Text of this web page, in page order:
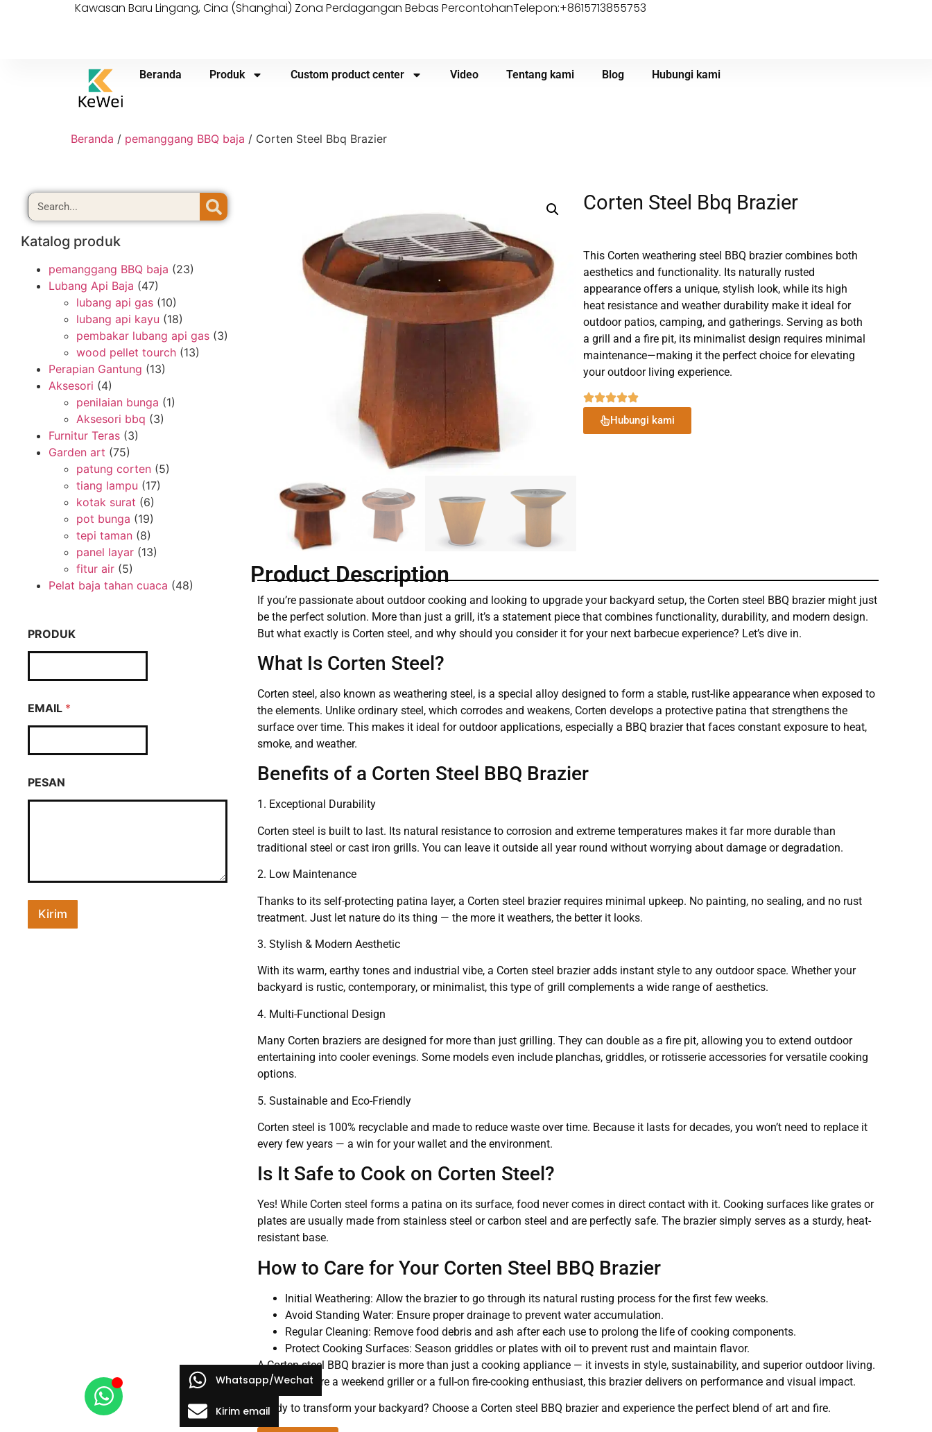
Kawasan Baru Lingang, Cina (Shanghai) Zona Perdagangan Bebas PercontohanTelepon:+8615713855753
Beranda Produk Custom product center Video Tentang kami Blog Hubungi kami
Beranda / pemanggang BBQ baja / Corten Steel Bbq Brazier
Katalog produk
pemanggang BBQ baja (23)
Lubang Api Baja (47)
lubang api gas (10)
lubang api kayu (18)
pembakar lubang api gas (3)
wood pellet tourch (13)
Perapian Gantung (13)
Aksesori (4)
penilaian bunga (1)
Aksesori bbq (3)
Furnitur Teras (3)
Garden art (75)
patung corten (5)
tiang lampu (17)
kotak surat (6)
pot bunga (19)
tepi taman (8)
panel layar (13)
fitur air (5)
Pelat baja tahan cuaca (48)
PRODUK
EMAIL *
PESAN
Kirim
Corten Steel Bbq Brazier
This Corten weathering steel BBQ brazier combines both
aesthetics and functionality. Its naturally rusted
appearance offers a unique, stylish look, while its high
heat resistance and weather durability make it ideal for
outdoor patios, camping, and gatherings. Serving as both
a grill and a fire pit, its minimalist design requires minimal
maintenance—making it the perfect choice for elevating
your outdoor living experience.
Hubungi kami
Product Description
If you’re passionate about outdoor cooking and looking to upgrade your backyard setup, the Corten steel BBQ brazier might just
be the perfect solution. More than just a grill, it’s a statement piece that combines functionality, durability, and modern design.
But what exactly is Corten steel, and why should you consider it for your next barbecue experience? Let’s dive in.
What Is Corten Steel?
Corten steel, also known as weathering steel, is a special alloy designed to form a stable, rust-like appearance when exposed to
the elements. Unlike ordinary steel, which corrodes and weakens, Corten develops a protective patina that strengthens the
surface over time. This makes it ideal for outdoor applications, especially a BBQ brazier that faces constant exposure to heat,
smoke, and weather.
Benefits of a Corten Steel BBQ Brazier
1. Exceptional Durability
Corten steel is built to last. Its natural resistance to corrosion and extreme temperatures makes it far more durable than
traditional steel or cast iron grills. You can leave it outside all year round without worrying about damage or degradation.
2. Low Maintenance
Thanks to its self-protecting patina layer, a Corten steel brazier requires minimal upkeep. No painting, no sealing, and no rust
treatment. Just let nature do its thing — the more it weathers, the better it looks.
3. Stylish & Modern Aesthetic
With its warm, earthy tones and industrial vibe, a Corten steel brazier adds instant style to any outdoor space. Whether your
backyard is rustic, contemporary, or minimalist, this type of grill complements a wide range of aesthetics.
4. Multi-Functional Design
Many Corten braziers are designed for more than just grilling. They can double as a fire pit, allowing you to extend outdoor
entertaining into cooler evenings. Some models even include planchas, griddles, or rotisserie accessories for versatile cooking
options.
5. Sustainable and Eco-Friendly
Corten steel is 100% recyclable and made to reduce waste over time. Because it lasts for decades, you won’t need to replace it
every few years — a win for your wallet and the environment.
Is It Safe to Cook on Corten Steel?
Yes! While Corten steel forms a patina on its surface, food never comes in direct contact with it. Cooking surfaces like grates or
plates are usually made from stainless steel or carbon steel and are perfectly safe. The brazier simply serves as a sturdy, heat-
resistant base.
How to Care for Your Corten Steel BBQ Brazier
Initial Weathering: Allow the brazier to go through its natural rusting process for the first few weeks.
Avoid Standing Water: Ensure proper drainage to prevent water accumulation.
Regular Cleaning: Remove food debris and ash after each use to prolong the life of cooking components.
Protect Cooking Surfaces: Season griddles or plates with oil to prevent rust and maintain flavor.
A Corten steel BBQ brazier is more than just a cooking appliance — it invests in style, sustainability, and superior outdoor living.
Whether you’re a weekend griller or a full-on fire-cooking enthusiast, this brazier delivers on performance and visual impact.
Ready to transform your backyard? Choose a Corten steel BBQ brazier and experience the perfect blend of art and fire.
Whatsapp/Wechat
Kirim email